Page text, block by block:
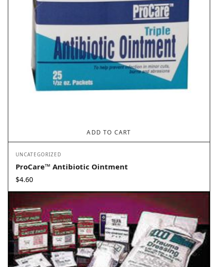
ADD TO CART
UNCATEGORIZED
ProCare™ Antibiotic Ointment
$4.60